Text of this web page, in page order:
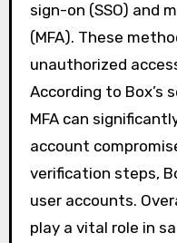
sign-on (SSO) and
(MFA). These
unauthorized
According to Box’s
MFA can
account
verification steps,
user accounts.
play a vital role in